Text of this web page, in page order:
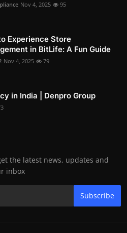
Nov 4, 2025 95
Experience Store
in BitLife: A Fun Guide
Nov 4, 2025 79
in India | Denpro Group
the latest news, updates and
inbox
Subscribe